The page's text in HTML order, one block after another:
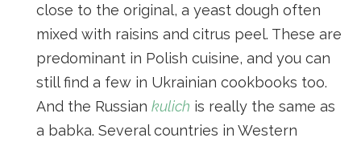
close to the original, a yeast dough often
mixed with raisins and citrus peel. These are
predominant in Polish cuisine, and you can
still find a few in Ukrainian cookbooks too.
And the Russian kulich is really the same as
a babka. Several countries in Western